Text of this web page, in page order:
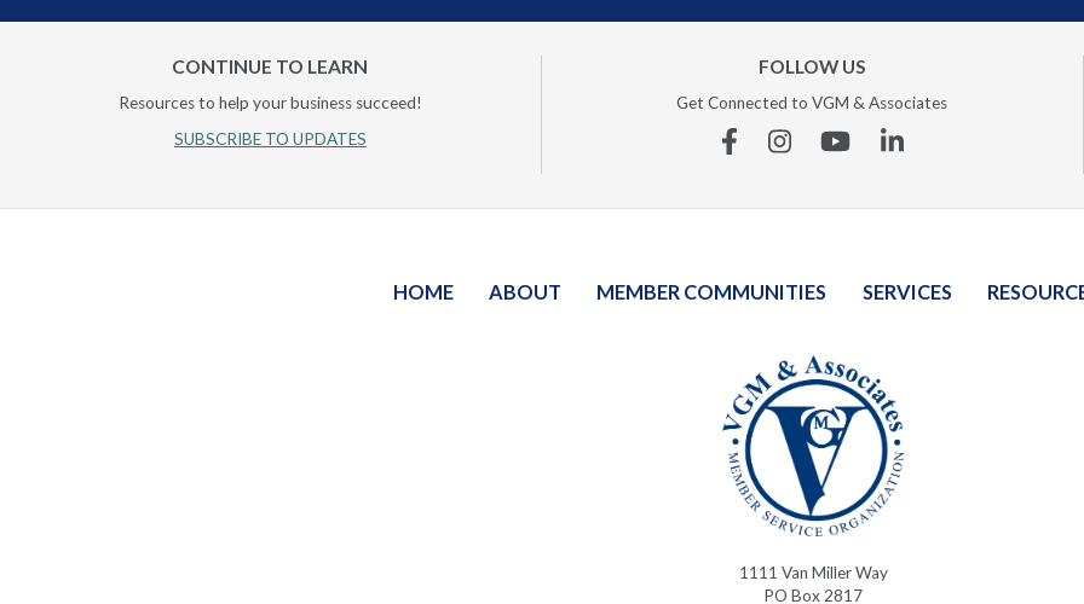
CONTINUE TO LEARN
Resources to help your business succeed!
SUBSCRIBE TO UPDATES
FOLLOW US
Get Connected to VGM & Associates
FacebookInstagramYouTubeLinkedin
HOME ABOUT MEMBER COMMUNITIES SERVICES
1111 Van Miller Way
PO Box 2817